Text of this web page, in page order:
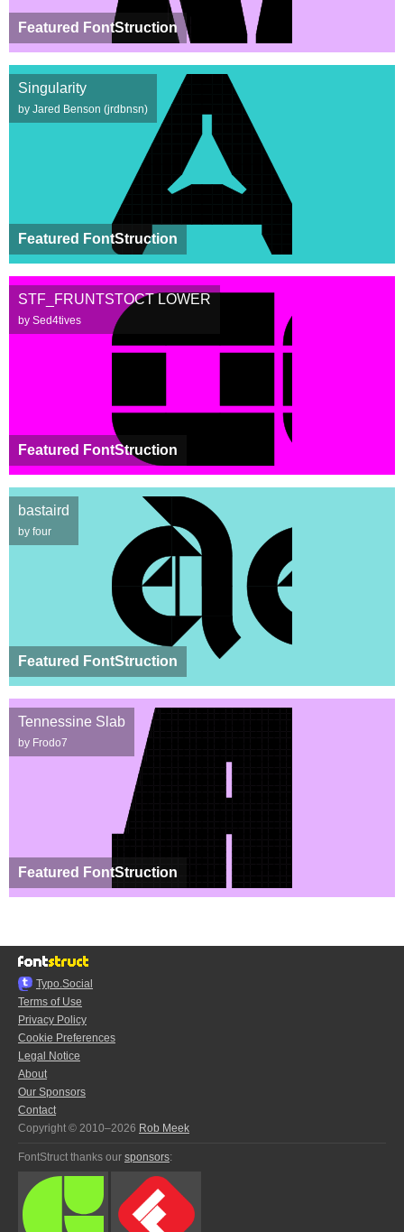
Featured FontStruction
Featured FontStruction
Singularity
by Jared Benson (jrdbnsn)
Featured FontStruction
STF_FRUNTSTOCT LOWER
by Sed4tives
Featured FontStruction
bastaird
by four
Featured FontStruction
Tennessine Slab
by Frodo7
Typo.Social
Terms of Use
Privacy Policy
Cookie Preferences
Legal Notice
About
Our Sponsors
Contact
Copyright © 2010–2026 Rob Meek
FontStruct thanks our sponsors: